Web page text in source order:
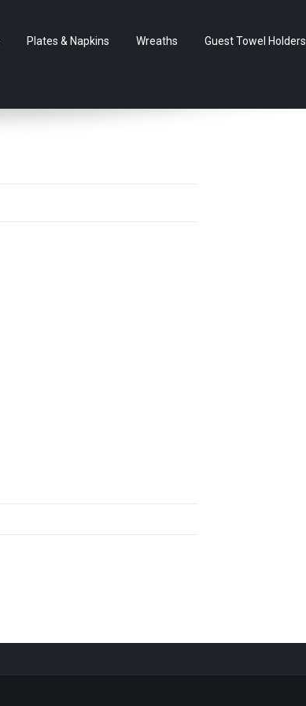
Plates & Napkins Wreaths Guest Towel Holders